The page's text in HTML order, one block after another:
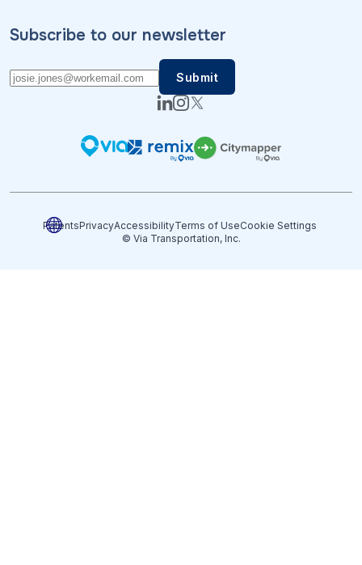
Subscribe to our newsletter
PatentsPrivacyAccessibilityTerms of UseCookie Settings
© Via Transportation, Inc.